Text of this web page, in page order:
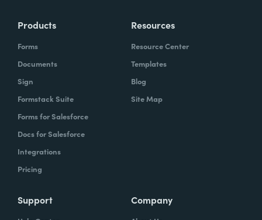
Products
Forms
Documents
Sign
Formstack Suite
Forms for Salesforce
Docs for Salesforce
Integrations
Pricing
Resources
Resource Center
Templates
Blog
Site Map
Support Company